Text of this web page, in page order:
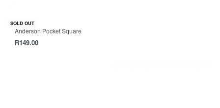
SOLD OUT
Anderson Pocket Square
R149.00